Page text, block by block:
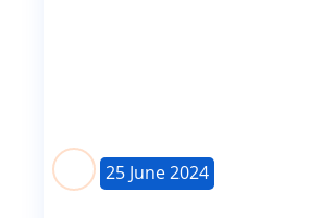
25 June 2024